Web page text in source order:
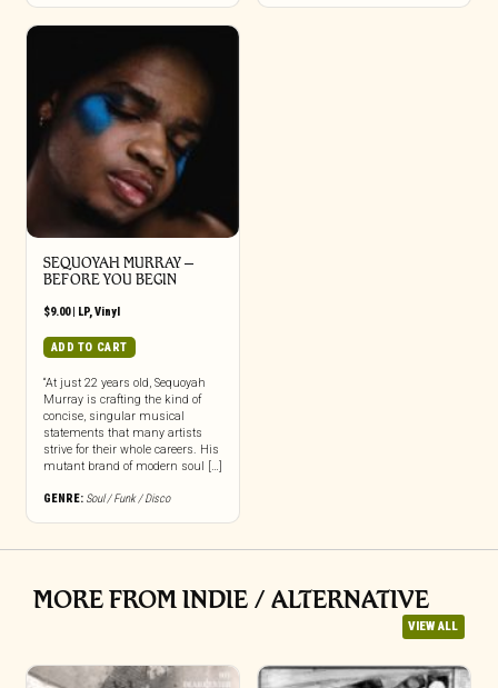
SEQUOYAH MURRAY –
BEFORE YOU BEGIN
$9.00| LP,Vinyl
ADD TO CART
“At just 22 years old, Sequoyah
Murray is crafting the kind of
concise, singular musical
statements that many artists
strive for their whole careers. His
mutant brand of modern soul […]
GENRE: Soul / Funk / Disco
MORE FROM INDIE / ALTERNATIVE
VIEW ALL